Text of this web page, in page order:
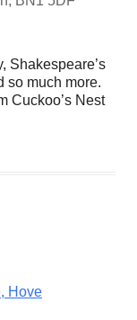
Shakespeare’s
so much more.
Cuckoo’s Nest
Hove